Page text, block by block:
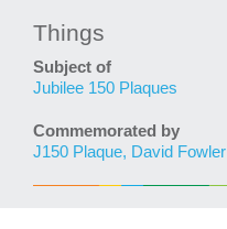
Things
Subject of
Jubilee 150 Plaques
Commemorated by
J150 Plaque, David Fowler